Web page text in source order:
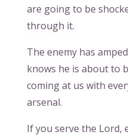
are going to be
through it.
The enemy has
knows he is about to
coming at us with
arsenal.
If you serve the Lord,